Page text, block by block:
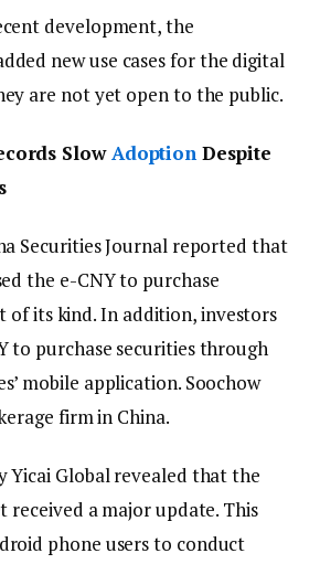
development, the
new use cases for the digital
are not yet open to the public.
SlowAdoption Despite
Securities Journal reported that
the e-CNY to purchase
of its kind. In addition, investors
to purchase securities through
mobile application. Soochow
firm in China.
Global revealed that the
received a major update. This
phone users to conduct